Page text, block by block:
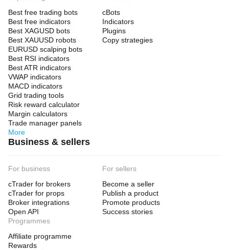
Best free trading bots
Best free indicators
Best XAGUSD bots
Best XAUUSD robots
EURUSD scalping bots
Best RSI indicators
Best ATR indicators
VWAP indicators
MACD indicators
Grid trading tools
Risk reward calculator
Margin calculators
Trade manager panels
More
cBots
Indicators
Plugins
Copy strategies
Business & sellers
For business
cTrader for brokers
cTrader for props
Broker integrations
Open API
For sellers
Become a seller
Publish a product
Promote products
Success stories
Programmes
Affiliate programme
Rewards